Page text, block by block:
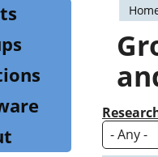
are